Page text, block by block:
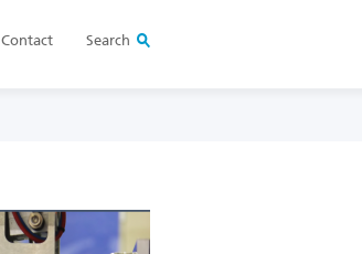
Contact Search